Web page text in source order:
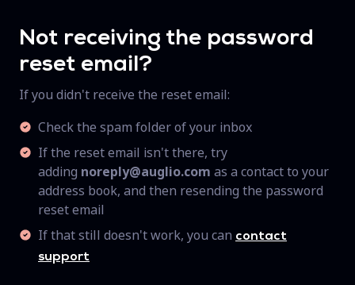
Not receiving the password
reset email?
If you didn't receive the reset email:
Check the spam folder of your inbox
If the reset email isn't there, try
adding noreply@auglio.com as a contact to your
address book, and then resending the password
reset email
If that still doesn't work, you can contact
support